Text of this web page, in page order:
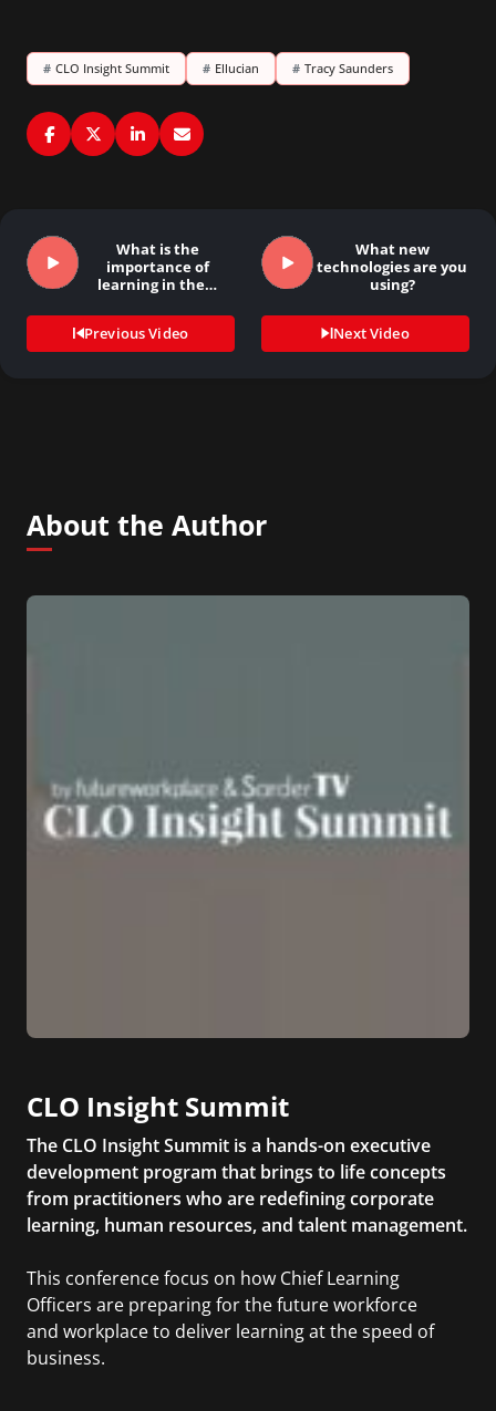
# CLO Insight Summit # Ellucian # Tracy Saunders
What is the
importance of
learning in the…
Previous Video
What new
technologies are you
using?
Next Video
About the Author
CLO Insight Summit
The CLO Insight Summit is a hands-on executive
development program that brings to life concepts
from practitioners who are redefining corporate
learning, human resources, and talent management.
This conference focus on how Chief Learning
Officers are preparing for the future workforce
and workplace to deliver learning at the speed of
business.